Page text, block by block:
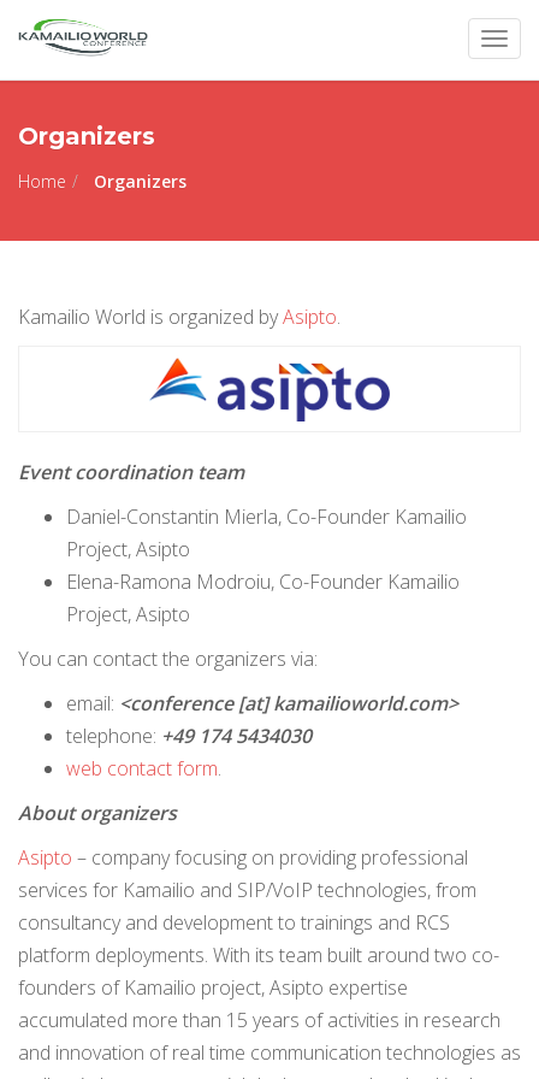
Organizers
Home Organizers
Kamailio World is organized byAsipto.
Event coordination team
Daniel-Constantin Mierla, Co-Founder Kamailio
Project, Asipto
Elena-Ramona Modroiu, Co-Founder Kamailio
Project, Asipto
You can contact the organizers via:
email: <conference [at] kamailioworld.com>
telephone: +49 174 5434030
web contact form.
About organizers
Asipto – company focusing on providing professional
services for Kamailio and SIP/VoIP technologies, from
consultancy and development to trainings and RCS
platform deployments. With its team built around two co-
founders of Kamailio project, Asipto expertise
accumulated more than 15 years of activities in research
and innovation of real time communication technologies as